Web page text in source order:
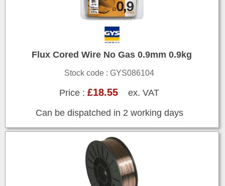
Flux Cored Wire No Gas 0.9mm 0.9kg
Stock code : GYS086104
Price :£18.55 ex. VAT
Can be dispatched in 2 working days